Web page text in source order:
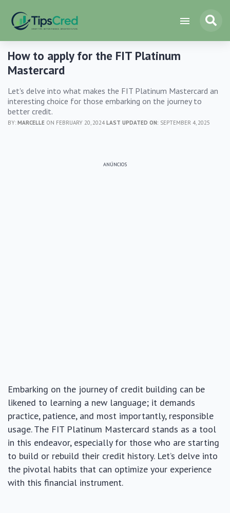
How to apply for the FIT Platinum
Mastercard
Let's delve into what makes the FIT Platinum Mastercard an
interesting choice for those embarking on the journey to
better credit.
BY: MARCELLE ON FEBRUARY 20, 2024LAST UPDATED ON: SEPTEMBER 4, 2025
ANÚNCIOS
Embarking on the journey of credit building can be
likened to learning a new language; it demands
practice, patience, and most importantly, responsible
usage. The FIT Platinum Mastercard stands as a tool
in this endeavor, especially for those who are starting
to build or rebuild their credit history. Let’s delve into
the pivotal habits that can optimize your experience
with this financial instrument.